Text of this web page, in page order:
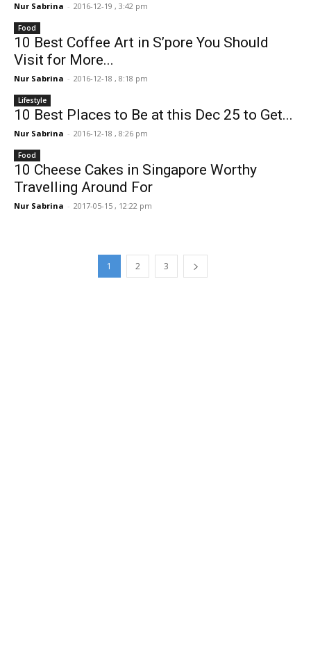
Nur Sabrina - 2016-12-19 , 3:42 pm
Food
10 Best Coffee Art in S’pore You Should
Visit for More...
Nur Sabrina - 2016-12-18 , 8:18 pm
Lifestyle
10 Best Places to Be at this Dec 25 to Get...
Nur Sabrina - 2016-12-18 , 8:26 pm
Food
10 Cheese Cakes in Singapore Worthy
Travelling Around For
Nur Sabrina - 2017-05-15 , 12:22 pm
1 2 3